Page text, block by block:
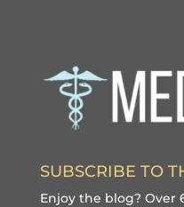
SUBSCRIBE TO
Enjoy the blog? Over